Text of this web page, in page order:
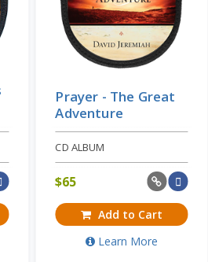
Prayer - The Great
Adventure
CD ALBUM
$65
Add to Cart
Learn More